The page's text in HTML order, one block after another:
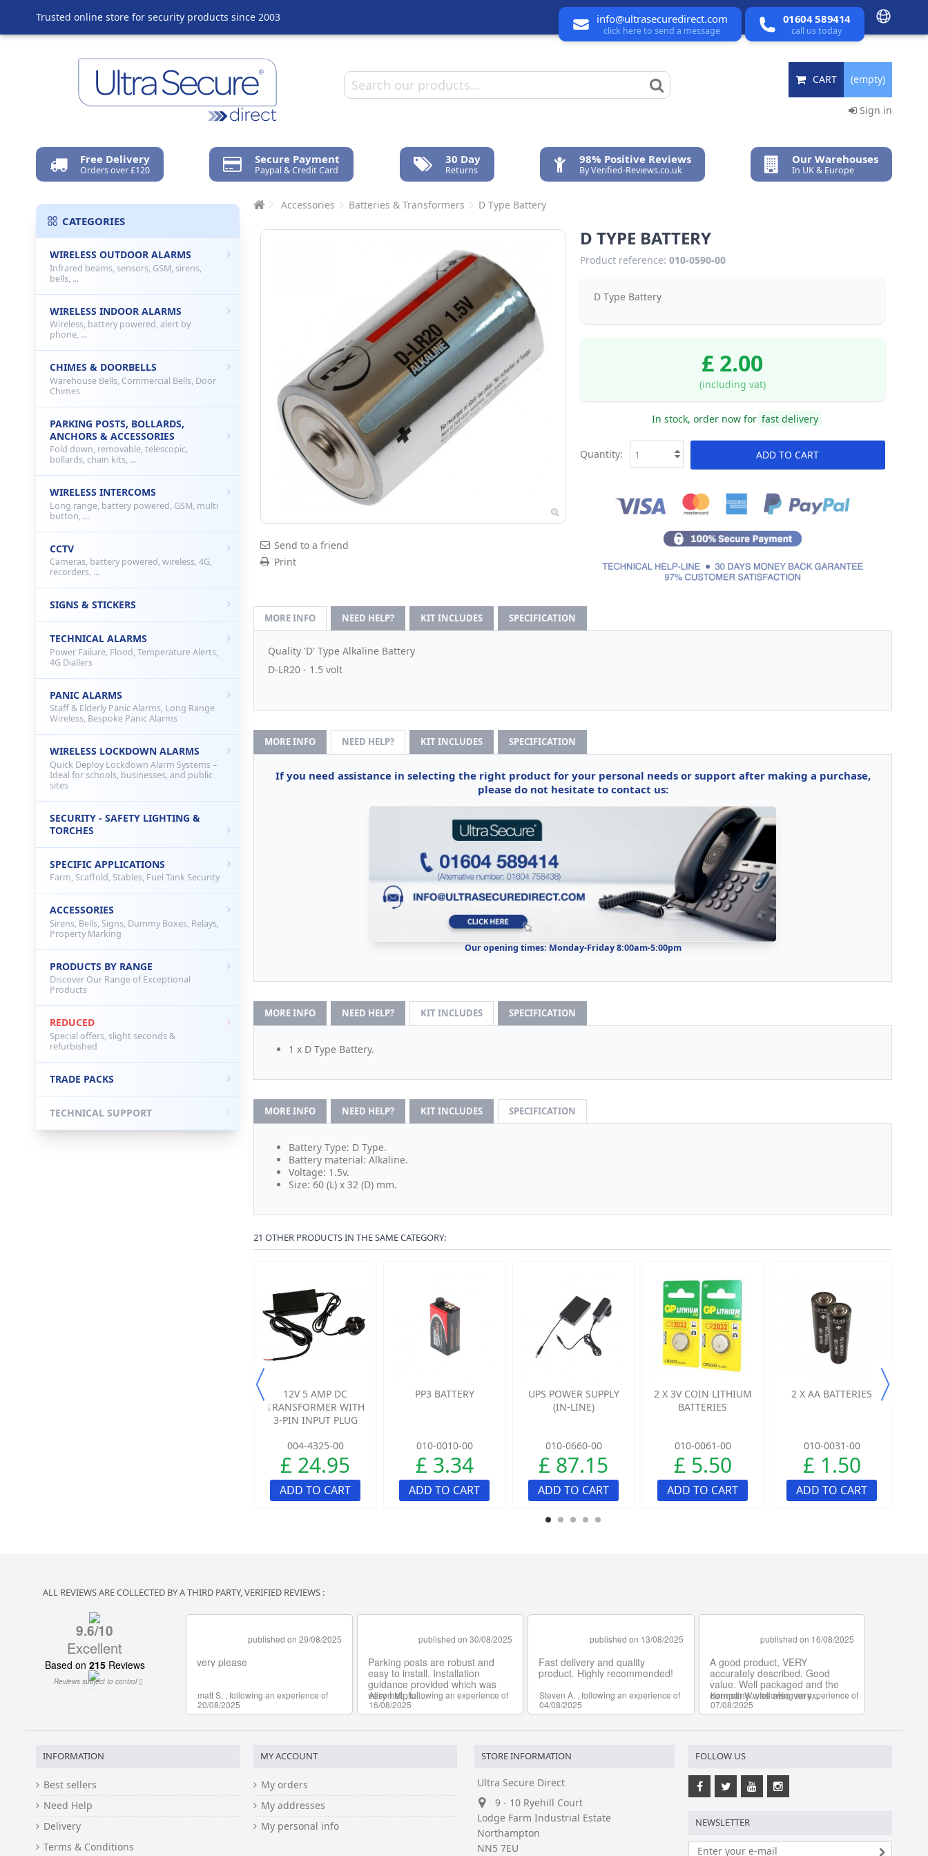
Trusted online store for security products since 2003 info@ultrasecuredirect.com
click here to send a message
01604 589414
call us today
CART (empty)
Sign in
Free Delivery
Orders over £120
Secure Payment
Paypal & Credit Card
30 Day
Returns
98% Positive Reviews
By Verified-Reviews.co.uk
Our Warehouses
In UK & Europe
Accessories Batteries & Transformers D Type Battery
Send to a friend
Print
D TYPE BATTERY
Product reference: 010-0590-00
D Type Battery
£ 2.00
(including vat)
In stock, order now for fast delivery
ADD TO CART
Quantity:
MORE INFO NEED HELP? KIT INCLUDES SPECIFICATION
Quality 'D' Type Alkaline Battery
D-LR20 - 1.5 volt
MORE INFO NEED HELP? KIT INCLUDES SPECIFICATION
If you need assistance in selecting the right product for your personal needs or support after making a purchase,
please do not hesitate to contact us:
Our opening times: Monday-Friday 8:00am-5:00pm
MORE INFO NEED HELP? KIT INCLUDES SPECIFICATION
1 x D Type Battery.
MORE INFO NEED HELP? KIT INCLUDES SPECIFICATION
Battery Type: D Type.
Battery material: Alkaline.
Voltage: 1.5v.
Size: 60 (L) x 32 (D) mm.
21 OTHER PRODUCTS IN THE SAME CATEGORY:
12V 5 AMP DC
TRANSFORMER WITH
3-PIN INPUT PLUG
004-4325-00
£ 24.95
ADD TO CART
PP3 BATTERY
010-0010-00
£ 3.34
ADD TO CART
UPS POWER SUPPLY
(IN-LINE)
010-0660-00
£ 87.15
ADD TO CART
2 X 3V COIN LITHIUM
BATTERIES
010-0061-00
£ 5.50
ADD TO CART
2 X AA BATTERIES
010-0031-00
£ 1.50
ADD TO CART
CATEGORIES
WIRELESS OUTDOOR ALARMS
Infrared beams, sensors, GSM, sirens,
bells, ...
WIRELESS INDOOR ALARMS
Wireless, battery powered, alert by
phone, ...
CHIMES & DOORBELLS
Warehouse Bells, Commercial Bells, Door
Chimes
PARKING POSTS, BOLLARDS,
ANCHORS & ACCESSORIES
Fold down, removable, telescopic,
bollards, chain kits, ...
WIRELESS INTERCOMS
Long range, battery powered, GSM, multi
button, ...
CCTV
Cameras, battery powered, wireless, 4G,
recorders, ...
SIGNS & STICKERS
TECHNICAL ALARMS
Power Failure, Flood, Temperature Alerts,
4G Diallers
PANIC ALARMS
Staff & Elderly Panic Alarms, Long Range
Wireless, Bespoke Panic Alarms
WIRELESS LOCKDOWN ALARMS
Quick Deploy Lockdown Alarm Systems –
Ideal for schools, businesses, and public
sites
SECURITY - SAFETY LIGHTING &
TORCHES
SPECIFIC APPLICATIONS
Farm, Scaffold, Stables, Fuel Tank Security
ACCESSORIES
Sirens, Bells, Signs, Dummy Boxes, Relays,
Property Marking
PRODUCTS BY RANGE
Discover Our Range of Exceptional
Products
REDUCED
Special offers, slight seconds &
refurbished
TRADE PACKS
TECHNICAL SUPPORT
ALL REVIEWS ARE COLLECTED BY A THIRD PARTY, VERIFIED REVIEWS :
INFORMATION
Best sellers
Need Help
Delivery
Terms & Conditions
MY ACCOUNT
My orders
My addresses
My personal info
STORE INFORMATION
Ultra Secure Direct
9 - 10 Ryehill Court
Lodge Farm Industrial Estate
Northampton
NN5 7EU
FOLLOW US
NEWSLETTER